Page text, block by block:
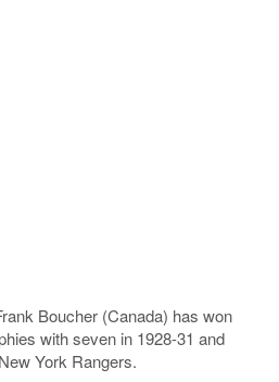
Boucher (Canada) has won
with seven in 1928-31 and
York Rangers.